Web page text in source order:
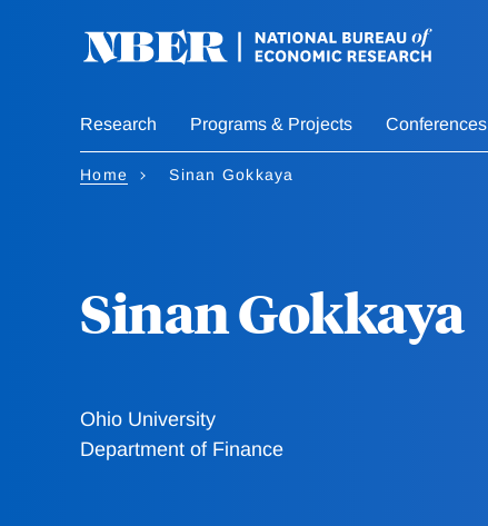
Research Programs & Projects Conferences
Home Sinan Gokkaya
Sinan Gokkaya
Ohio University
Department of Finance